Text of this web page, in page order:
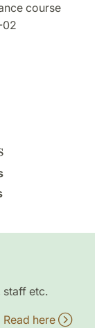
course
02
staff etc.
Read here